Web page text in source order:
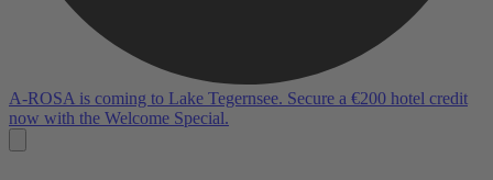
A-ROSA is coming to Lake Tegernsee. Secure a €200 hotel credit
now with the Welcome Special.